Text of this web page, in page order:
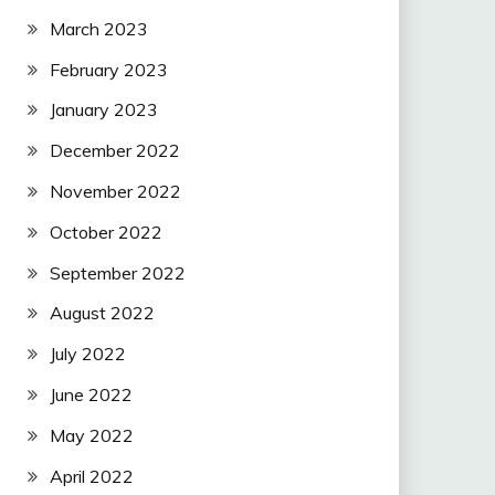
March 2023
February 2023
January 2023
December 2022
November 2022
October 2022
September 2022
August 2022
July 2022
June 2022
May 2022
April 2022